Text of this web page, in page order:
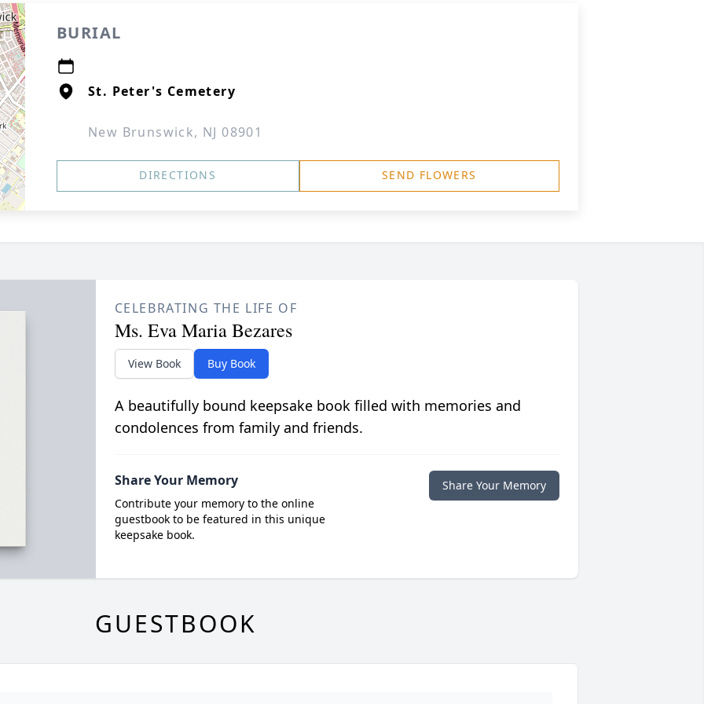
BURIAL
St. Peter's Cemetery
New Brunswick, NJ 08901
DIRECTIONS SEND FLOWERS
CELEBRATING THE LIFE OF
Ms. Eva Maria Bezares
View Book Buy Book
A beautifully bound keepsake book filled with memories and
condolences from family and friends.
Share Your Memory
Contribute your memory to the online
guestbook to be featured in this unique
keepsake book.
Share Your Memory
GUESTBOOK